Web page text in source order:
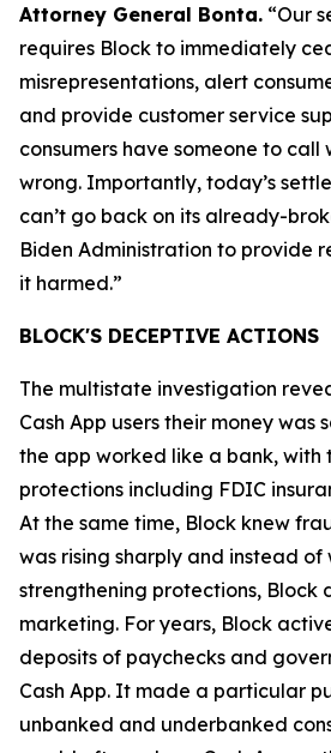
Attorney General Bonta. “Our
requires Block to immediately
misrepresentations, alert
and provide customer service
consumers have someone to call
wrong. Importantly, today’s
can’t go back on its already-
Biden Administration to provide
it harmed.”
BLOCK'S DECEPTIVE ACTIONS
The multistate investigation
Cash App users their money
the app worked like a bank, with
protections including FDIC
At the same time, Block knew
was rising sharply and instead of
strengthening protections, Block
marketing. For years, Block
deposits of paychecks and
Cash App. It made a particular
unbanked and underbanked